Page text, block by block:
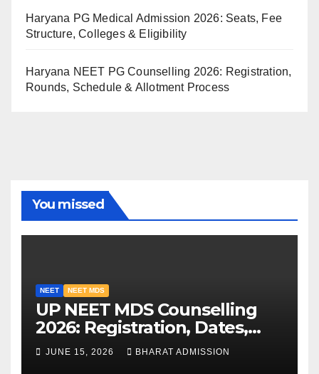
Haryana PG Medical Admission 2026: Seats, Fee
Structure, Colleges & Eligibility
Haryana NEET PG Counselling 2026: Registration,
Rounds, Schedule & Allotment Process
You missed
NEET NEET MDS
UP NEET MDS Counselling
2026: Registration, Dates,
Fees, and 2025 Cutoff
Analysis
JUNE 15, 2026 BHARAT ADMISSION